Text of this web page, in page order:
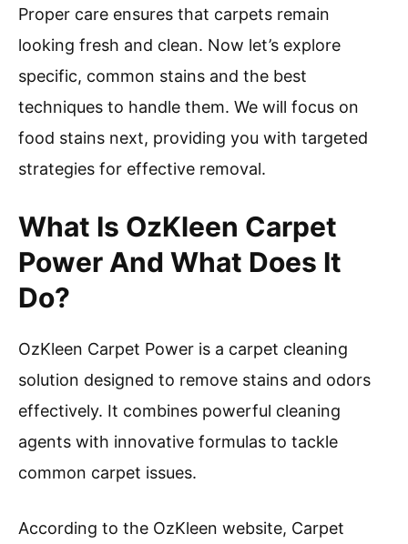
Proper care ensures that carpets remain
looking fresh and clean. Now let’s explore
specific, common stains and the best
techniques to handle them. We will focus on
food stains next, providing you with targeted
strategies for effective removal.
What Is OzKleen Carpet
Power And What Does It
Do?
OzKleen Carpet Power is a carpet cleaning
solution designed to remove stains and odors
effectively. It combines powerful cleaning
agents with innovative formulas to tackle
common carpet issues.
According to the OzKleen website, Carpet